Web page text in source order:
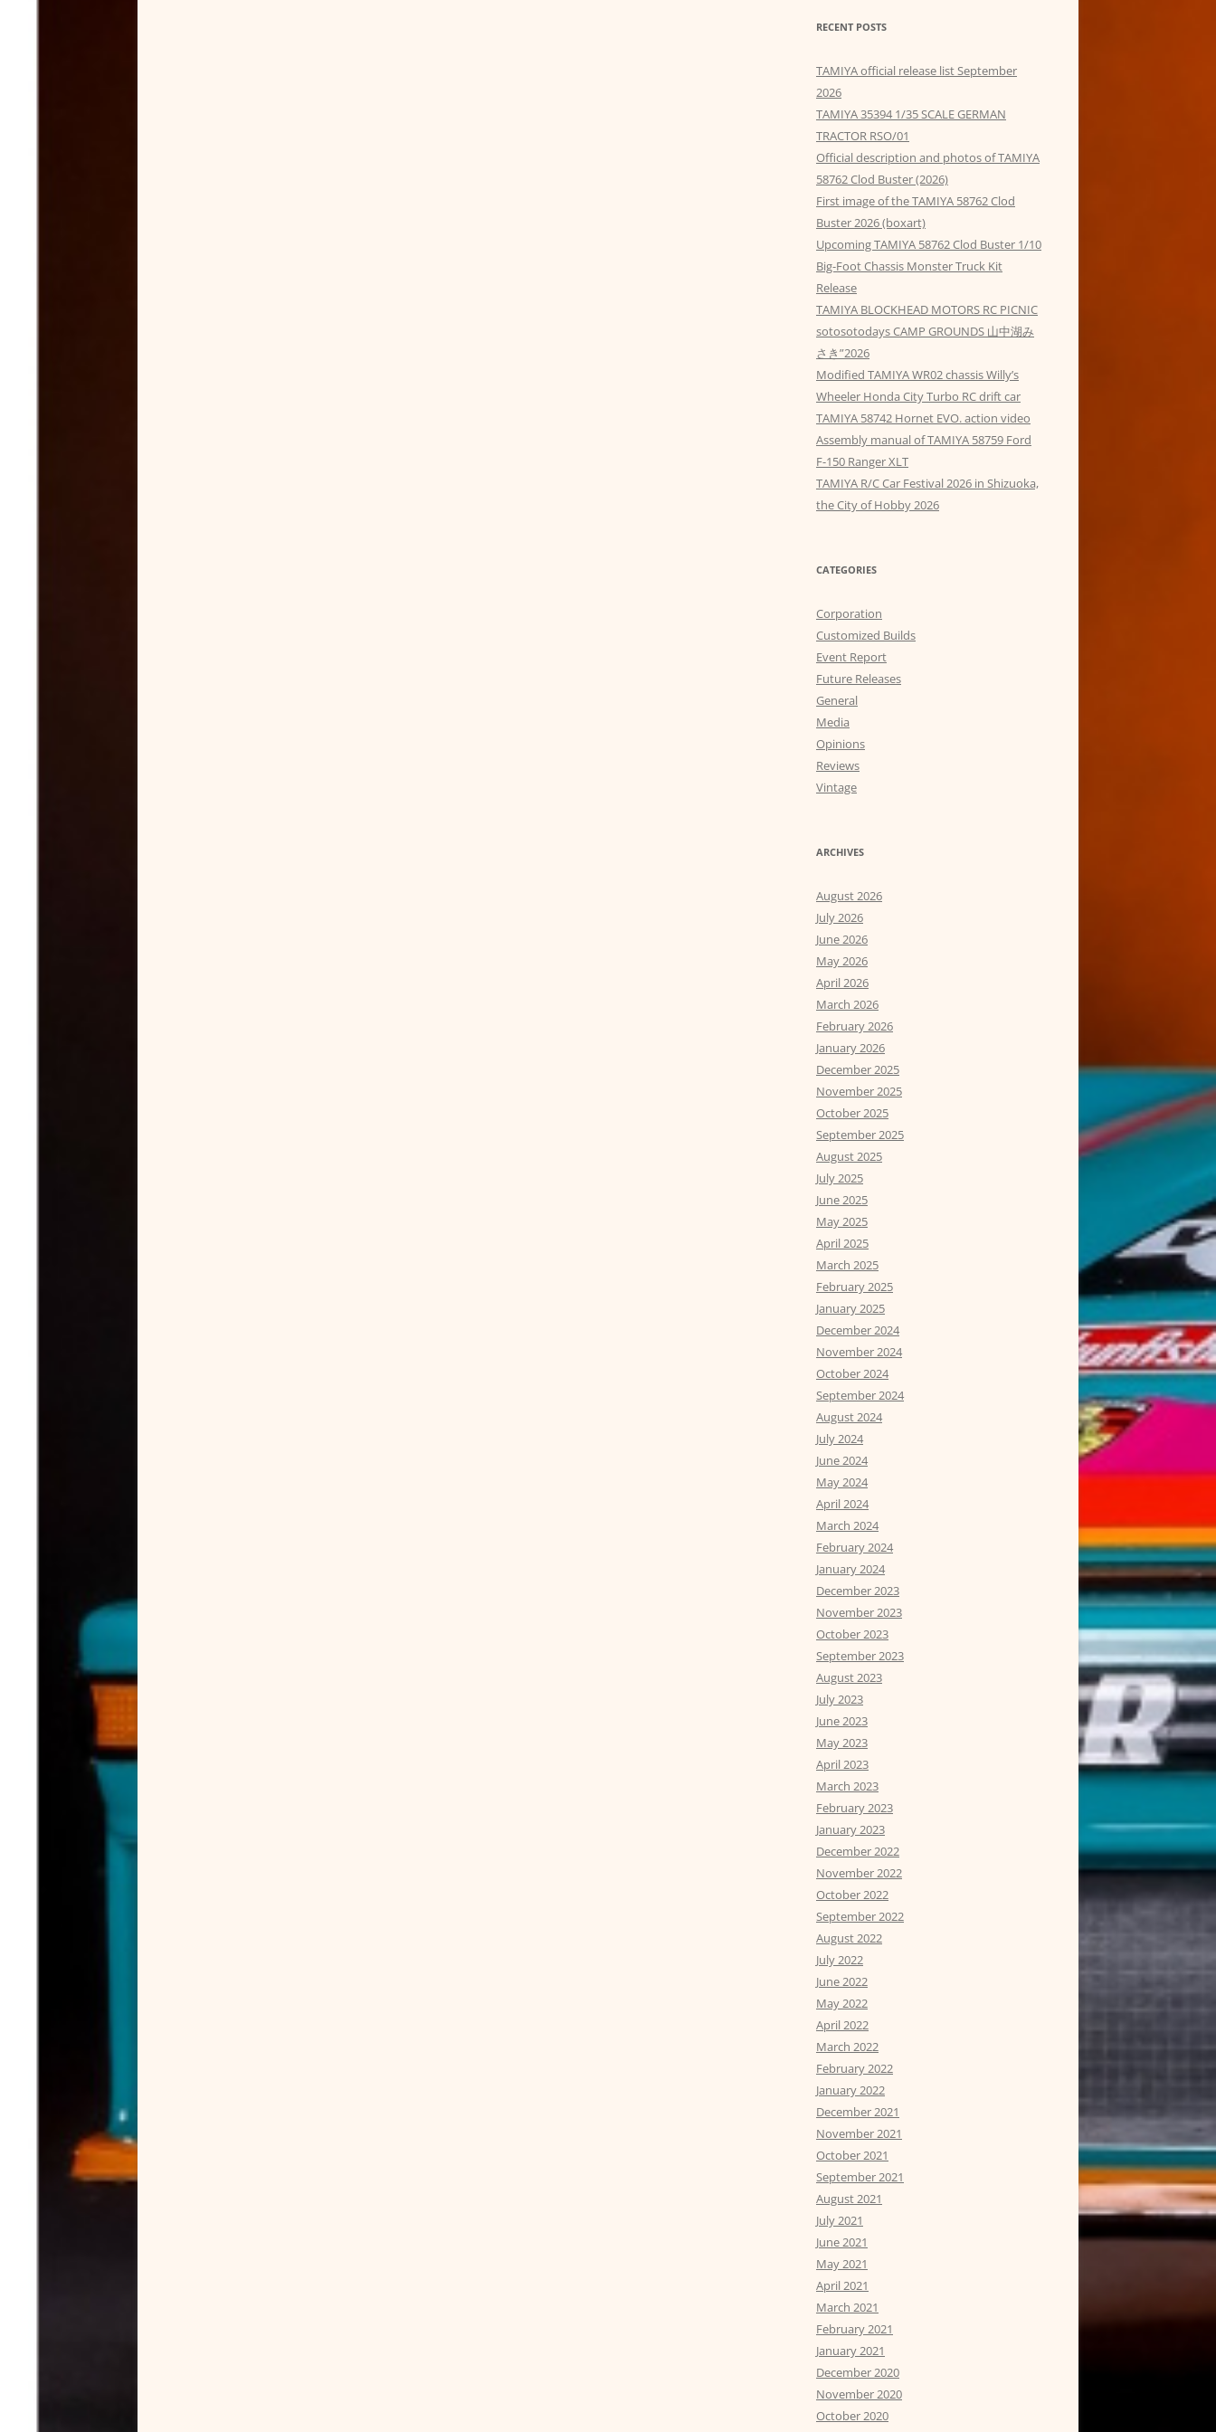
RECENT POSTS
TAMIYA official release list September
2026
TAMIYA 35394 1/35 SCALE GERMAN
TRACTOR RSO/01
Official description and photos of TAMIYA
58762 Clod Buster (2026)
First image of the TAMIYA 58762 Clod
Buster 2026 (boxart)
Upcoming TAMIYA 58762 Clod Buster 1/10
Big-Foot Chassis Monster Truck Kit
Release
TAMIYA BLOCKHEAD MOTORS RC PICNIC
sotosotodays CAMP GROUNDS 山中湖み
さき”2026
Modified TAMIYA WR02 chassis Willy’s
Wheeler Honda City Turbo RC drift car
TAMIYA 58742 Hornet EVO. action video
Assembly manual of TAMIYA 58759 Ford
F-150 Ranger XLT
TAMIYA R/C Car Festival 2026 in Shizuoka,
the City of Hobby 2026
CATEGORIES
Corporation
Customized Builds
Event Report
Future Releases
General
Media
Opinions
Reviews
Vintage
ARCHIVES
August 2026
July 2026
June 2026
May 2026
April 2026
March 2026
February 2026
January 2026
December 2025
November 2025
October 2025
September 2025
August 2025
July 2025
June 2025
May 2025
April 2025
March 2025
February 2025
January 2025
December 2024
November 2024
October 2024
September 2024
August 2024
July 2024
June 2024
May 2024
April 2024
March 2024
February 2024
January 2024
December 2023
November 2023
October 2023
September 2023
August 2023
July 2023
June 2023
May 2023
April 2023
March 2023
February 2023
January 2023
December 2022
November 2022
October 2022
September 2022
August 2022
July 2022
June 2022
May 2022
April 2022
March 2022
February 2022
January 2022
December 2021
November 2021
October 2021
September 2021
August 2021
July 2021
June 2021
May 2021
April 2021
March 2021
February 2021
January 2021
December 2020
November 2020
October 2020